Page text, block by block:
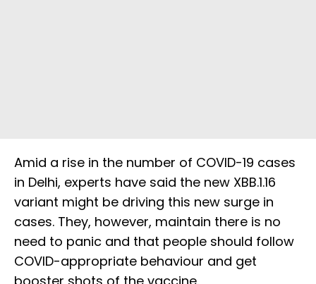
Amid a rise in the number of COVID-19 cases
in Delhi, experts have said the new XBB.1.16
variant might be driving this new surge in
cases. They, however, maintain there is no
need to panic and that people should follow
COVID-appropriate behaviour and get